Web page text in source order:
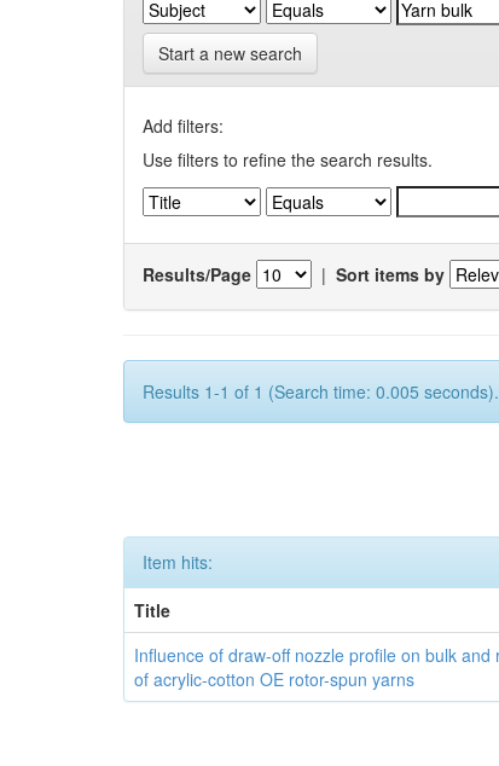
Start a new search
Add filters:
Use filters to refine the search results.
Results/Page | Sort items by
Results 1-1 of 1 (Search time: 0.005 seconds).
Item hits:
Title
Influence of draw-off nozzle profile on bulk and
of acrylic-cotton OE rotor-spun yarns